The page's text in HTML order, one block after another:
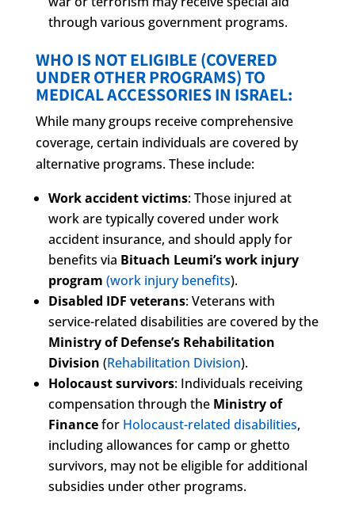
through various government programs.
WHO IS NOT ELIGIBLE (COVERED
UNDER OTHER PROGRAMS) TO
MEDICAL ACCESSORIES IN ISRAEL:
While many groups receive comprehensive
coverage, certain individuals are covered by
alternative programs. These include:
Work accident victims: Those injured at
work are typically covered under work
accident insurance, and should apply for
benefits via Bituach Leumi’s work injury
program (work injury benefits).
Disabled IDF veterans: Veterans with
service-related disabilities are covered by the
Ministry of Defense’s Rehabilitation
Division (Rehabilitation Division).
Holocaust survivors: Individuals receiving
compensation through the Ministry of
Financefor Holocaust-related disabilities,
including allowances for camp or ghetto
survivors, may not be eligible for additional
subsidies under other programs.